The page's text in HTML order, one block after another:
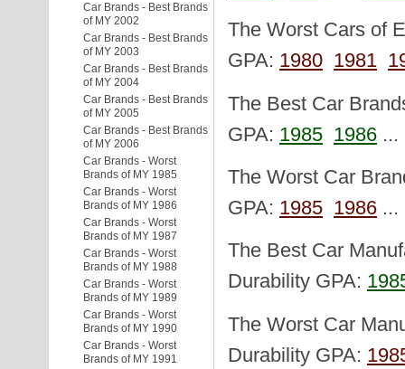
Car Brands - Best Brands
of MY 2002
Car Brands - Best Brands
of MY 2003
Car Brands - Best Brands
of MY 2004
Car Brands - Best Brands
of MY 2005
Car Brands - Best Brands
of MY 2006
Car Brands - Worst
Brands of MY 1985
Car Brands - Worst
Brands of MY 1986
Car Brands - Worst
Brands of MY 1987
Car Brands - Worst
Brands of MY 1988
Car Brands - Worst
Brands of MY 1989
Car Brands - Worst
Brands of MY 1990
Car Brands - Worst
Brands of MY 1991
The Worst Cars of
GPA: 1980 1981
The Best Car
GPA: 1985 1986
The Worst Car
GPA: 1985 1986
The Best Car
Durability GPA:
The Worst Car
Durability GPA: